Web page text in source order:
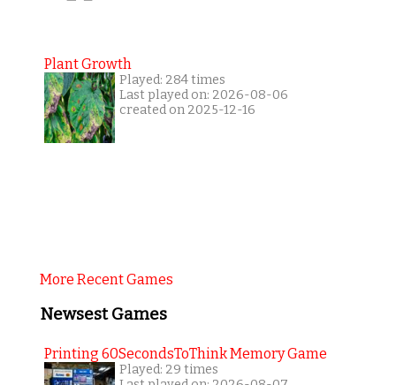
Plant Growth
Played: 284 times
Last played on: 2026-08-06
created on 2025-12-16
More Recent Games
Newsest Games
Printing 60SecondsToThink Memory Game
Played: 29 times